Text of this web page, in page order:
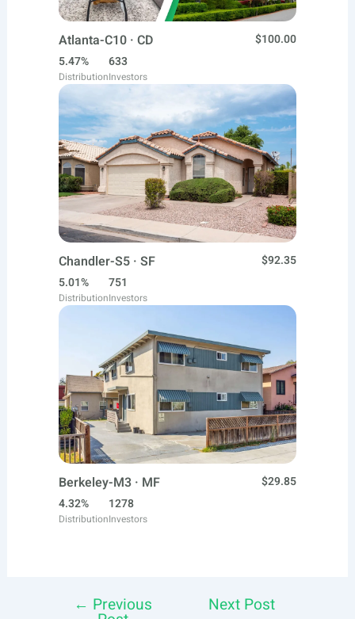
Atlanta-C10 · CD
$100.00
5.47%
Distribution
633
Investors
Chandler-S5 · SF
$92.35
5.01%
Distribution
751
Investors
Berkeley-M3 · MF
$29.85
4.32%
Distribution
1278
Investors
← Previous Next Post